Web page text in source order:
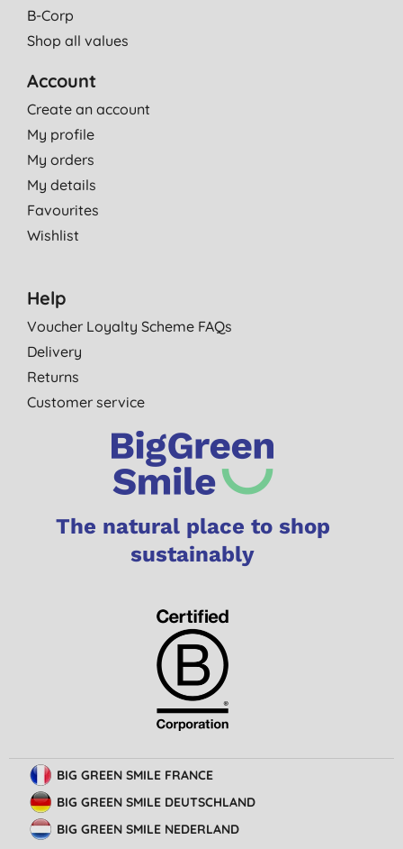
B-Corp
Shop all values
Account
Create an account
My profile
My orders
My details
Favourites
Wishlist
Help
Voucher Loyalty Scheme FAQs
Delivery
Returns
Customer service
The natural place to shop
sustainably
BIG GREEN SMILE FRANCE
BIG GREEN SMILE DEUTSCHLAND
BIG GREEN SMILE NEDERLAND